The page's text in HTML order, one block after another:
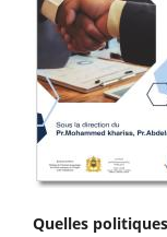
Quelles